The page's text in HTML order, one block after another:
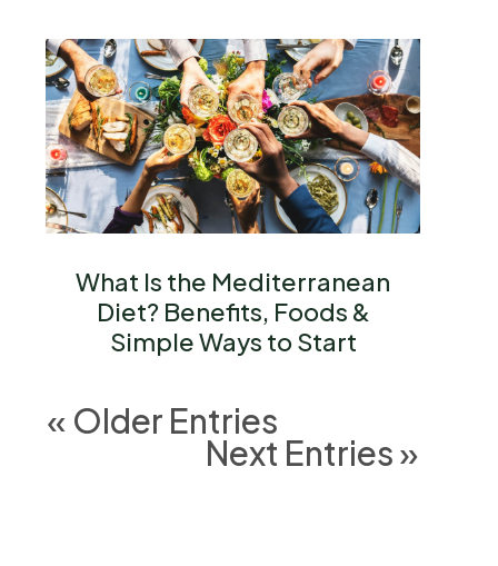
What Is the Mediterranean
Diet? Benefits, Foods &
Simple Ways to Start
« Older Entries
Next Entries »